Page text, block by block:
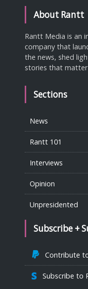
About Rantt
Rantt Media is an
company that
the news, shed
stories that
Sections
News
Rantt 101
Interviews
Opinion
Unpresidented
Subscribe +
Contribute
Subscribe to